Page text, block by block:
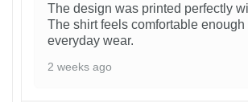
The design was printed perfectly
The shirt feels comfortable enough
everyday wear.
2 weeks ago